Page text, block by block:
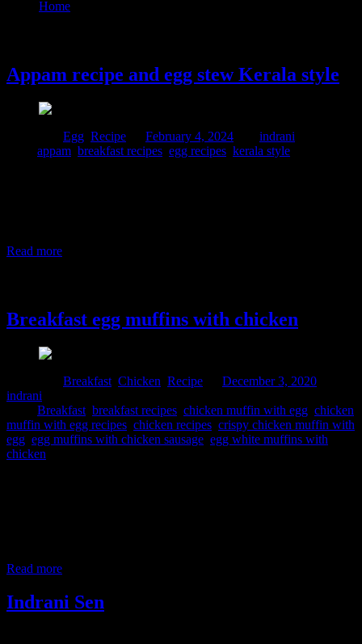
Home
Appam recipe and egg stew Kerala style
Egg Recipe February 4, 2024
indrani
appam breakfast recipes egg recipes kerala style
Read more
Breakfast egg muffins with chicken
Breakfast Chicken Recipe December 3, 2020
indrani
Breakfast breakfast recipes chicken muffin with egg chicken
muffin with egg recipes chicken recipes crispy chicken muffin with
egg egg muffins with chicken sausage egg white muffins with
chicken
Read more
Indrani Sen